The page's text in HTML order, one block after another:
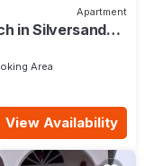
Apartment
in Silversands,
Area
View Availability